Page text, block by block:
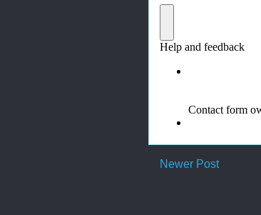
Newer Post